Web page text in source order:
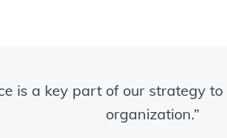
is a key part of our strategy
organization.”